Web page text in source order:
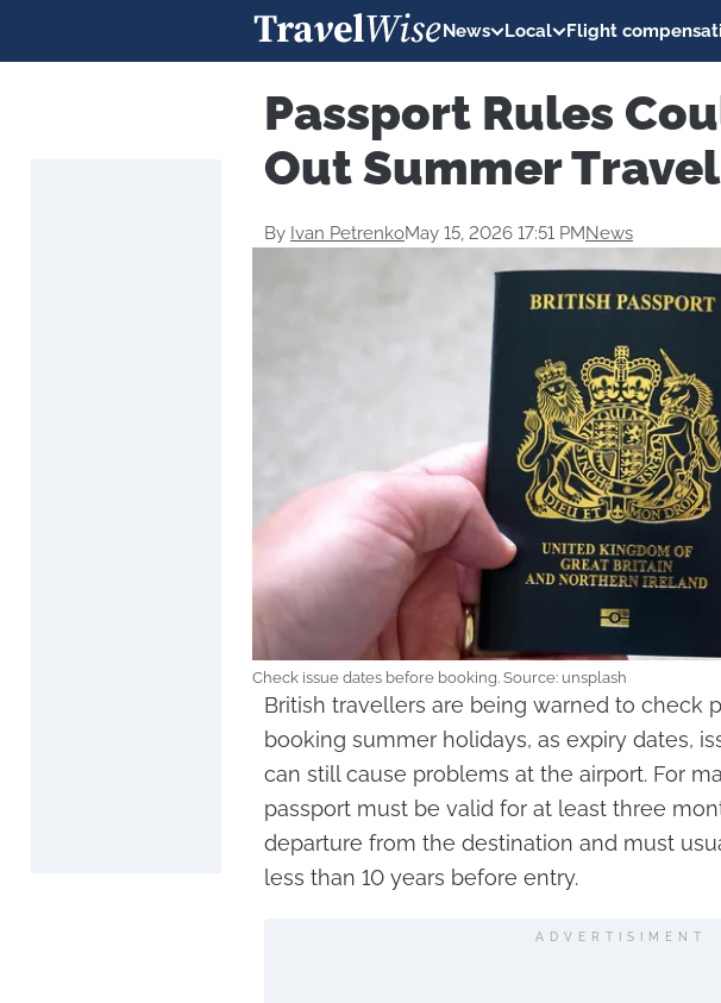
News Local Flight
Passport Rules
Out Summer
By Ivan PetrenkoMay 15, 2026 17:51 PMNews
Check issue dates before booking. Source: unsplash
British travellers are being warned to check
booking summer holidays, as expiry dates,
can still cause problems at the airport. For
passport must be valid for at least three
departure from the destination and must
less than 10 years before entry.
ADVERTISIMENT